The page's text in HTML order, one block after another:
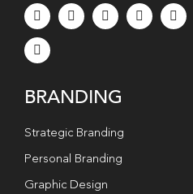
BRANDING
Strategic Branding
Personal Branding
Graphic Design